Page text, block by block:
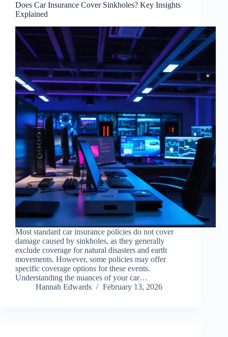
Does Car Insurance Cover Sinkholes? Key Insights
Explained
Most standard car insurance policies do not cover
damage caused by sinkholes, as they generally
exclude coverage for natural disasters and earth
movements. However, some policies may offer
specific coverage options for these events.
Understanding the nuances of your car…
Hannah Edwards
February 13, 2026